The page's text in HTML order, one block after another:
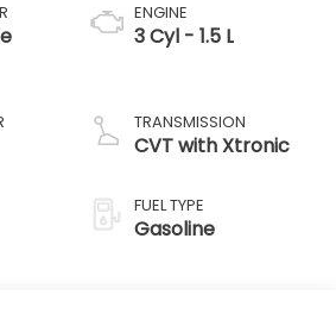
ENGINE
3 Cyl - 1.5 L
TRANSMISSION
CVT with Xtronic
FUEL TYPE
Gasoline